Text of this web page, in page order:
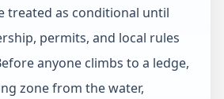
treated as conditional until
permits, and local rules
anyone climbs to a ledge,
zone from the water,